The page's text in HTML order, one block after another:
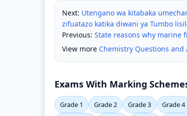
Next: Utengano wa kitabaka
zifuatazo katika diwani ya Tumbo
Previous: State reasons why marine
View more Chemistry Questions and
Exams With Marking
Grade 1 Grade 2 Grade 3 Grade 4